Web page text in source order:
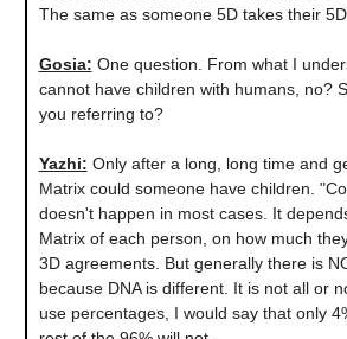
The same as someone 5D takes their
Gosia: One question. From what I
cannot have children with humans, no?
you referring to?
Yazhi: Only after a long, long time and
Matrix could someone have children.
doesn't happen in most cases. It
Matrix of each person, on how much
3D agreements. But generally there is
because DNA is different. It is not all or
use percentages, I would say that only